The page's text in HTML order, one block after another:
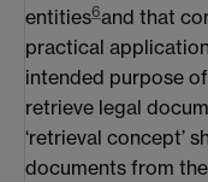
entities6and that
practical
intended purpose
retrieve legal
‘retrieval concept’
documents from